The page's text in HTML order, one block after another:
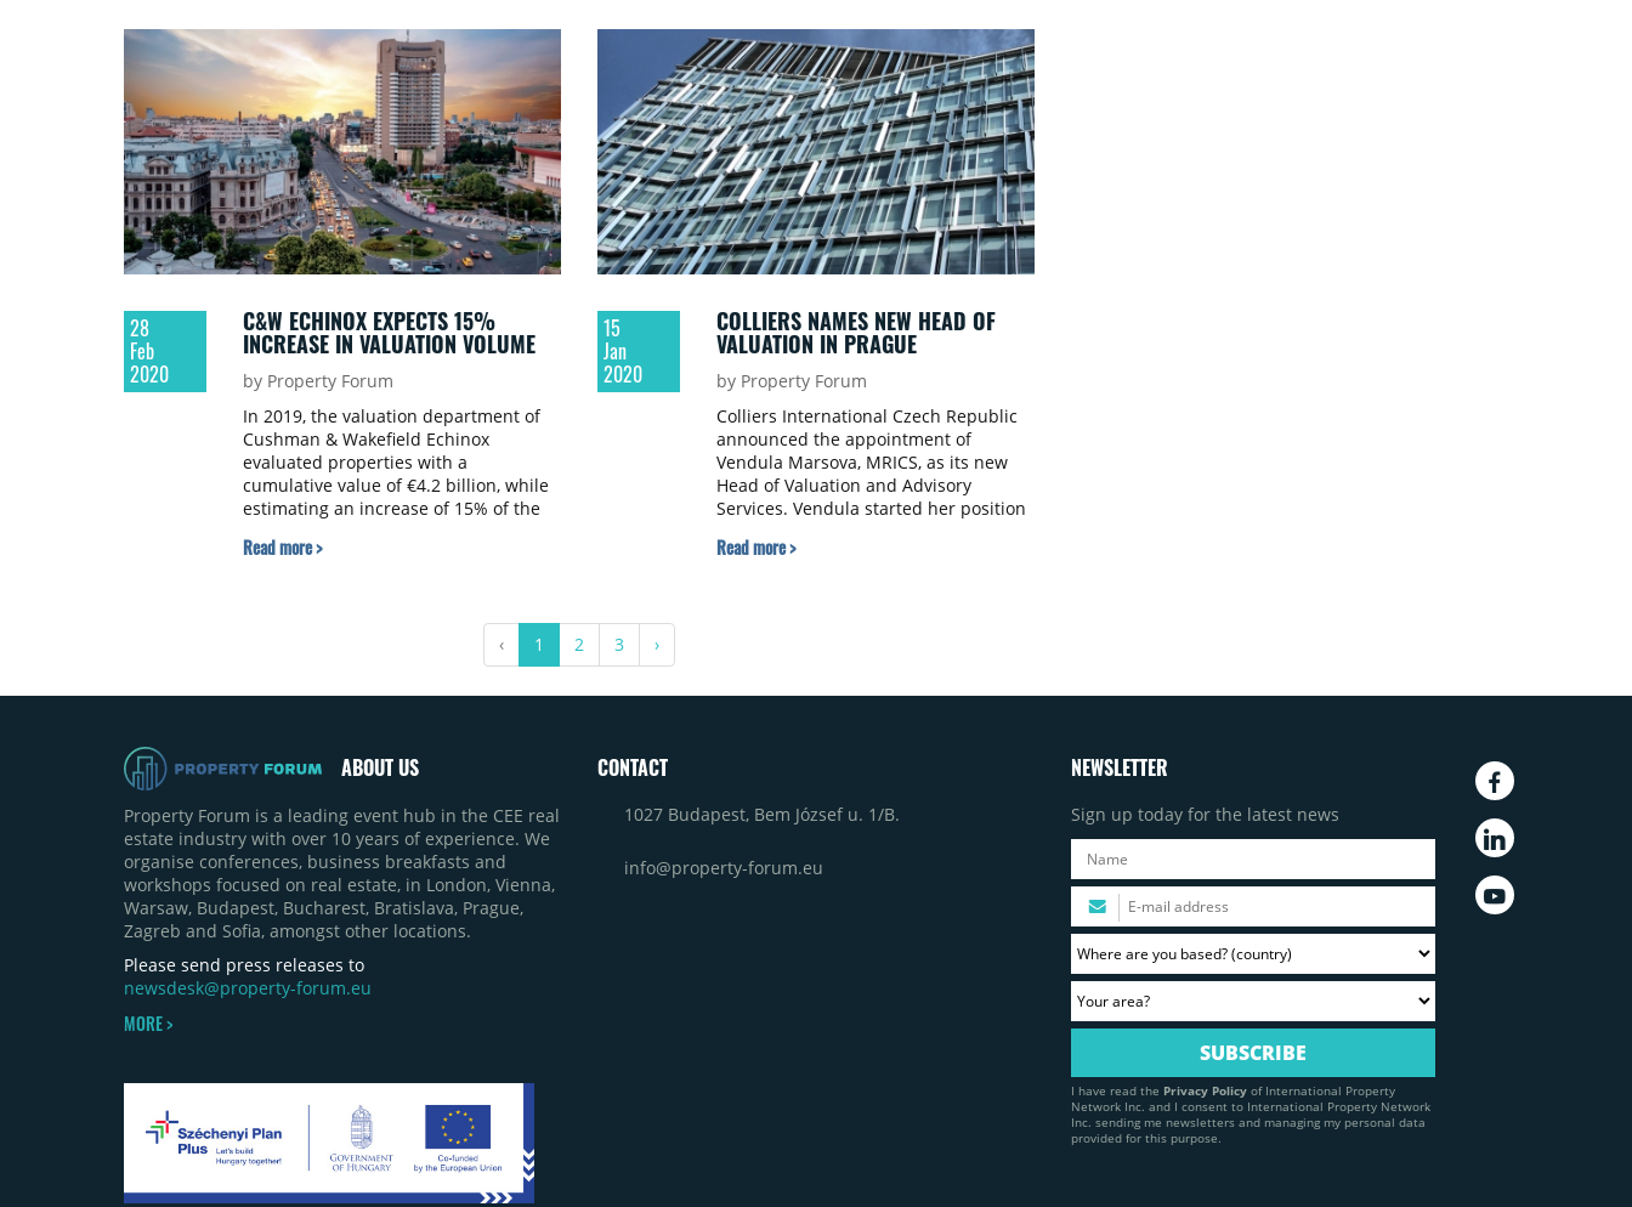
market situation that COVID-19 has
created.
28
Feb
2020
C&W ECHINOX EXPECTS 15%
INCREASE IN VALUATION VOLUME
by Property Forum
In 2019, the valuation department of
Cushman & Wakefield Echinox
evaluated properties with a
cumulative value of €4.2 billion, while
estimating an increase of 15% of the
year.
Read more >
15
Jan
2020
COLLIERS NAMES NEW HEAD OF
VALUATION IN PRAGUE
by Property Forum
Colliers International Czech Republic
announced the appointment of
Vendula Marsova, MRICS, as its new
Head of Valuation and Advisory
Services. Vendula started her position
she will focus on driving the continued
Read more >
‹ 1 2 3 ›
ABOUT US
Property Forum is a leading event hub in the CEE real
estate industry with over 10 years of experience. We
organise conferences, business breakfasts and
workshops focused on real estate, in London, Vienna,
Warsaw, Budapest, Bucharest, Bratislava, Prague,
Zagreb and Sofia, amongst other locations.
Please send press releases to
newsdesk@property-forum.eu
MORE >
CONTACT
1027 Budapest, Bem József u. 1/B.
info@property-forum.eu
NEWSLETTER
Sign up today for the latest news
I have read the Privacy Policy of International Property
Network Inc. and I consent to International Property Network
Inc. sending me newsletters and managing my personal data
provided for this purpose.